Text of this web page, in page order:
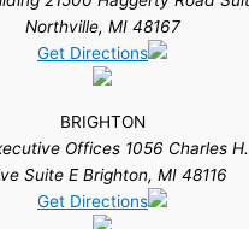
Northville, MI 48167
Get Directions
BRIGHTON
Offices 1056 Charles
Suite E Brighton, MI 48116
Get Directions